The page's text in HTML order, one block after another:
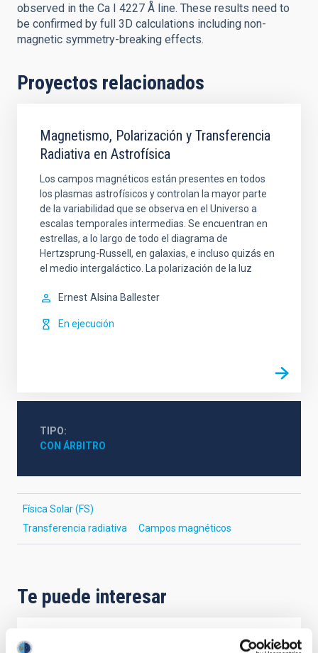
observed in the Ca I 4227 Å line. These results need to
be confirmed by full 3D calculations including non-
magnetic symmetry-breaking effects.
Proyectos relacionados
Magnetismo, Polarización y Transferencia
Radiativa en Astrofísica
Los campos magnéticos están presentes en todos
los plasmas astrofísicos y controlan la mayor parte
de la variabilidad que se observa en el Universo a
escalas temporales intermedias. Se encuentran en
estrellas, a lo largo de todo el diagrama de
Hertzsprung-Russell, en galaxias, e incluso quizás en
el medio intergaláctico. La polarización de la luz
Ernest Alsina Ballester
En ejecución
TIPO
CON ÁRBITRO
Física Solar (FS)
Transferencia radiativa
Campos magnéticos
Te puede interesar